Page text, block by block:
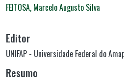
FEITOSA, Marcelo Augusto Silva
Editor
UNIFAP - Universidade Federal do
Resumo